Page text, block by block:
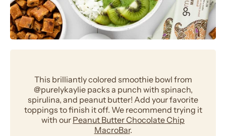
This brilliantly colored smoothie bowl from
@purelykaylie packs a punch with spinach,
spirulina, and peanut butter! Add your favorite
toppings to finish it off. We recommend trying it
with ourPeanut Butter Chocolate Chip
MacroBar.